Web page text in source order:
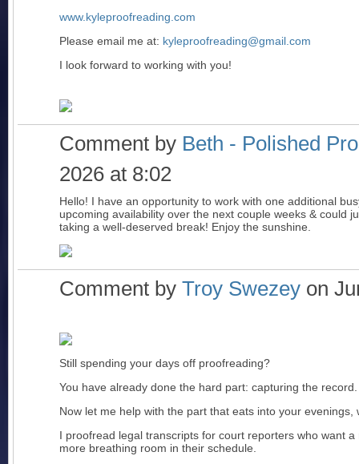
www.kyleproofreading.com
Please email me at: kyleproofreading@gmail.com
I look forward to working with you!
Comment by Beth - Polished
2026 at 8:02
Hello! I have an opportunity to work with one additional
upcoming availability over the next couple weeks & could
taking a well-deserved break! Enjoy the sunshine.
Comment by Troy Swezey on
Still spending your days off proofreading?
You have already done the hard part: capturing the record.
Now let me help with the part that eats into your evenings,
I proofread legal transcripts for court reporters who want
more breathing room in their schedule.